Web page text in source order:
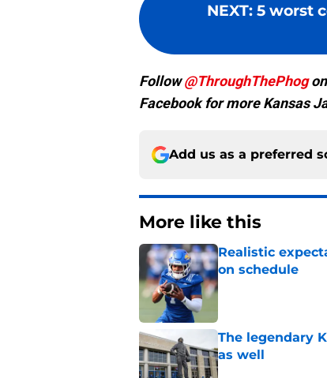
NEXT: 5 worst
Follow@ThroughThePhog
Facebook for more Kansas
Add us as a preferred
More like this
Realistic
on schedule
Published by on Invalid
The legendary
as well
Published by on Invalid